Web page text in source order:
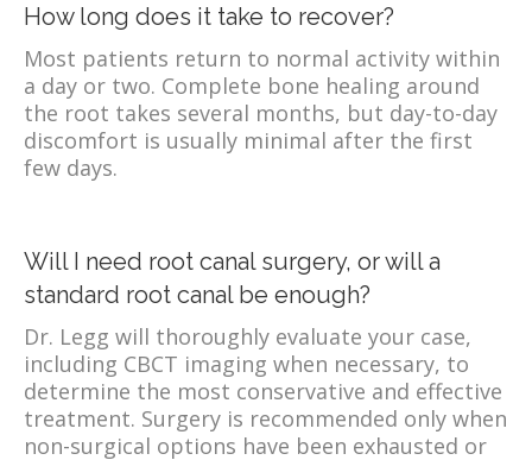
How long does it take to recover?
Most patients return to normal activity within
a day or two. Complete bone healing around
the root takes several months, but day-to-day
discomfort is usually minimal after the first
few days.
Will I need root canal surgery, or will a
standard root canal be enough?
Dr. Legg will thoroughly evaluate your case,
including CBCT imaging when necessary, to
determine the most conservative and effective
treatment. Surgery is recommended only when
non-surgical options have been exhausted or